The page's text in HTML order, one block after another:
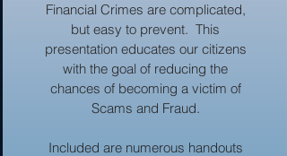
Financial Crimes are complicated,
but easy to prevent. This
presentation educates our citizens
with the goal of reducing the
chances of becoming a victim of
Scams and Fraud.
Included are numerous handouts